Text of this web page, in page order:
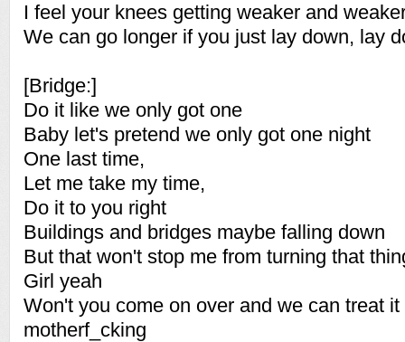
I feel your knees getting weaker and
We can go longer if you just lay down, lay
[Bridge:]
Do it like we only got one
Baby let's pretend we only got one night
One last time,
Let me take my time,
Do it to you right
Buildings and bridges maybe falling down
But that won't stop me from turning that
Girl yeah
Won't you come on over and we can treat
motherf_cking